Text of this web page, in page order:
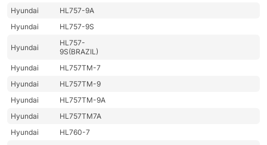
Hyundai
HL757-9A
Hyundai
HL757-9S
Hyundai
HL757-
9S(BRAZIL)
Hyundai
HL757TM-7
Hyundai
HL757TM-9
Hyundai
HL757TM-9A
Hyundai
HL757TM7A
Hyundai
HL760-7